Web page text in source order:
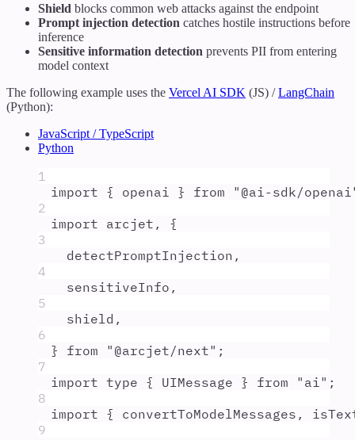
Shield blocks common web attacks against the endpoint
Prompt injection detection catches hostile instructions before
inference
Sensitive information detection prevents PII from entering
model context
The following example uses the Vercel AI SDK (JS) /LangChain
(Python):
JavaScript / TypeScript
Python
1
import { openai } from " @ai-sdk/openai
2
import arcjet ,
{
3
detectPromptInjection ,
4
sensitiveInfo ,
5
shield ,
6
}
from " @arcjet/next" ;
7
import type { UIMessage } from " ai " ;
8
import { convertToModelMessages ,
9